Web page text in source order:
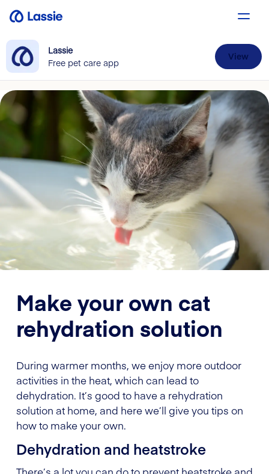
Lassie
Free pet care app
View
Make your own cat
rehydration solution
During warmer months, we enjoy more outdoor
activities in the heat, which can lead to
dehydration. It’s good to have a rehydration
solution at home, and here we’ll give you tips on
how to make your own.
Dehydration and heatstroke